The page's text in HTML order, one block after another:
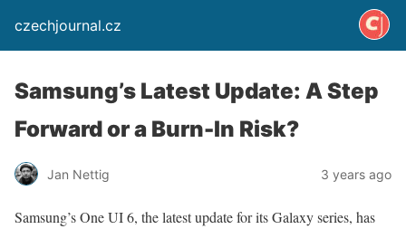
czechjournal.cz
Samsung’s Latest Update: A Step
Forward or a Burn-In Risk?
Jan Nettig 3 years ago
Samsung’s One UI 6, the latest update for its Galaxy series, has